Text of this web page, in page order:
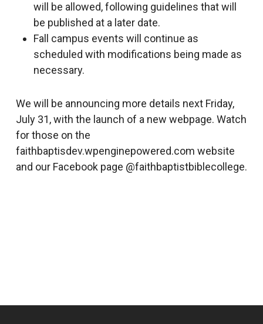
will be allowed, following guidelines that will
be published at a later date.
Fall campus events will continue as
scheduled with modifications being made as
necessary.
We will be announcing more details next Friday,
July 31, with the launch of a new webpage. Watch
for those on the
faithbaptisdev.wpenginepowered.com website
and our Facebook page @faithbaptistbiblecollege.